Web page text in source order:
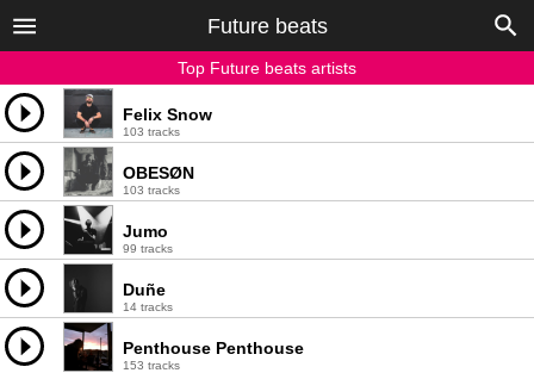
Future beats
Top Future beats artists
Felix Snow
103 tracks
OBESØN
103 tracks
Jumo
99 tracks
Duñe
14 tracks
Penthouse Penthouse
153 tracks